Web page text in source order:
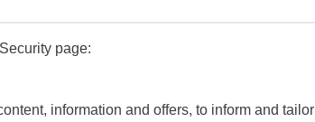
page:
information and offers, to inform and tailor